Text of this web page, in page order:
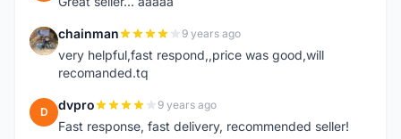
C chainman 9 years ago
very helpful,fast respond,,price was good,will
recomanded.tq
D dvpro 9 years ago
Fast response, fast delivery, recommended seller!